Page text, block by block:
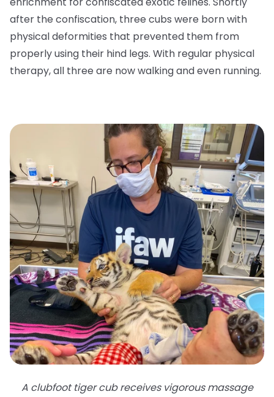
after the confiscation, three cubs were born with
physical deformities that prevented them from
properly using their hind legs. With regular physical
therapy, all three are now walking and even running.
A clubfoot tiger cub receives vigorous massage